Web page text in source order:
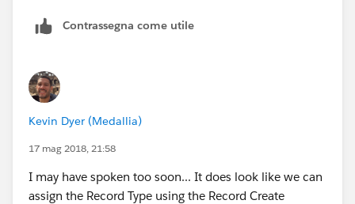
Contrassegna come utile
Kevin Dyer (Medallia)
17 mag 2018, 21:58
I may have spoken too soon... It does look like we can
assign the Record Type using the Record Create